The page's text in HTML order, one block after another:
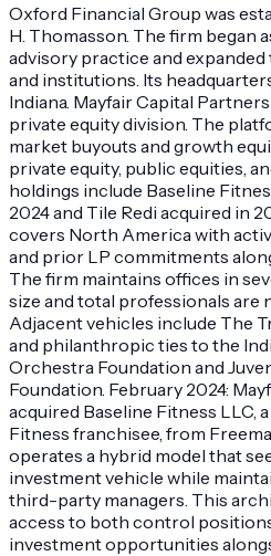
Oxford Financial Group was
H. Thomasson. The firm began
advisory practice and
and institutions. Its
Indiana. Mayfair Capital
private equity division. The
market buyouts and growth
private equity, public equities,
holdings include Baseline
2024 and Tile Redi acquired in
covers North America with
and prior LP commitments
The firm maintains offices in
size and total professionals are
Adjacent vehicles include The
and philanthropic ties to the
Orchestra Foundation and
Foundation. February 2024:
acquired Baseline Fitness LLC,
Fitness franchisee, from
operates a hybrid model that
investment vehicle while
third-party managers. This
access to both control
investment opportunities